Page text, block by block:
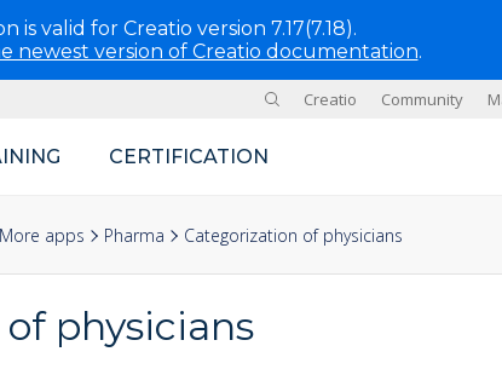
is valid for Creatio version 7.17(7.18).
newest version of Creatio documentation.
Creatio Community
CERTIFICATION
More apps Pharma Categorization of physicians
physicians